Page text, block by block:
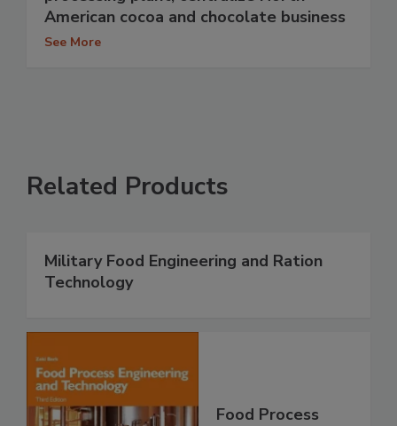
American cocoa and chocolate business
See More
Related Products
Military Food Engineering and Ration
Technology
Food Process